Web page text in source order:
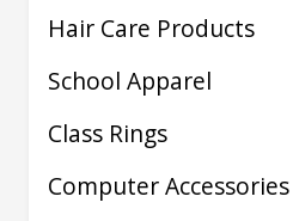
Hair Care Products
School Apparel
Class Rings
Computer Accessories